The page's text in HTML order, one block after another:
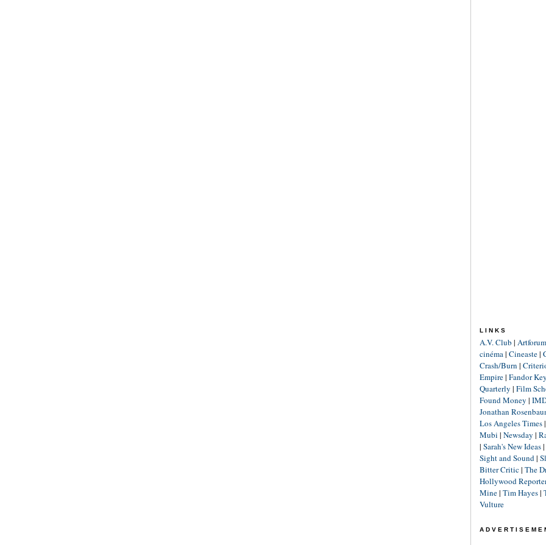
LINKS
A.V. Club | Artforum
cinéma| Cineaste|
Crash/Burn |
Empire| Fandor
Quarterly | Film
Found Money |
Jonathan
Los Angeles Times|
Mubi | Newsday |
| Sarah's New Ideas|
Sight and Sound|
Bitter Critic| The
Hollywood
Mine| Tim Hayes|
Vulture